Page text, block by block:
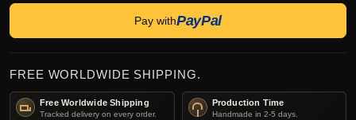
Pay withPayPal
FREE WORLDWIDE SHIPPING.
Free Worldwide Shipping
Tracked delivery on every order.
Production Time
Handmade in 2-5 days.